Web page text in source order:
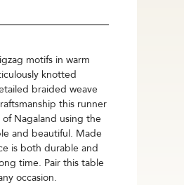
motifs in warm
knotted
braided weave
this runner
Nagaland using the
and beautiful. Made
is both durable and
time. Pair this table
occasion.